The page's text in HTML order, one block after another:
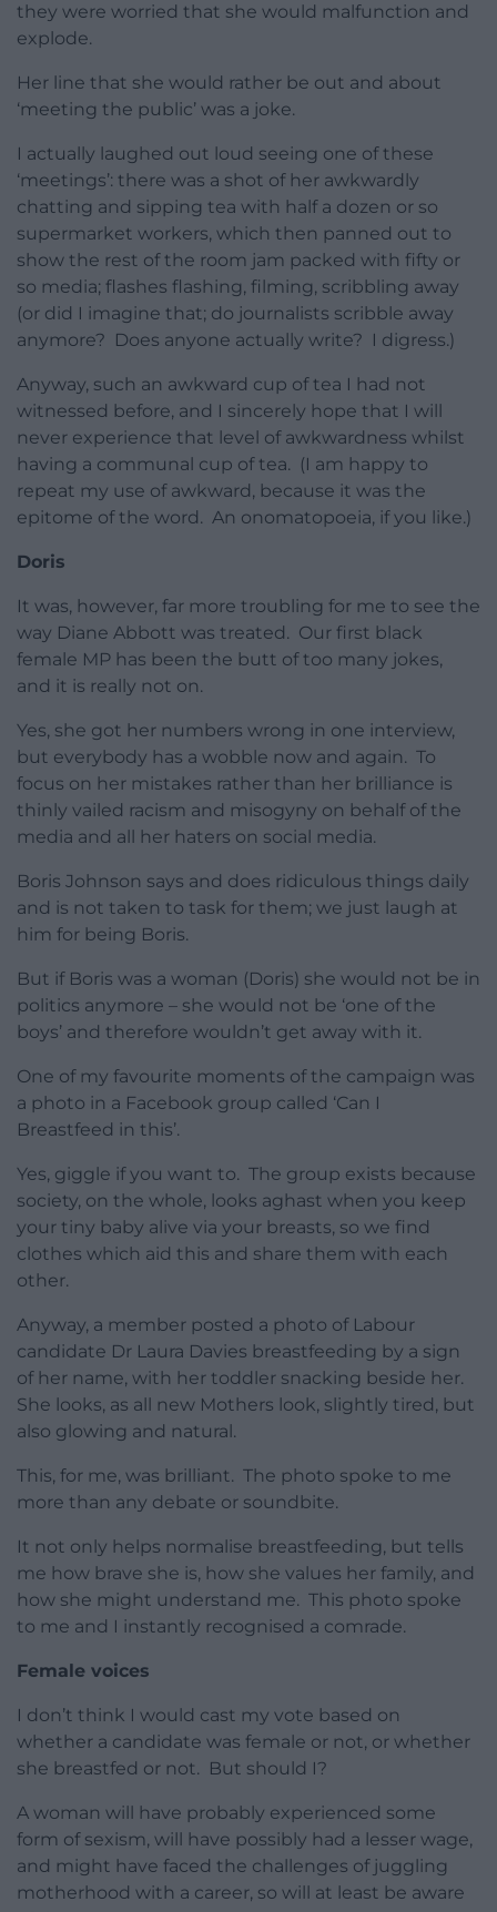
they were worried that she would malfunction and
explode.
Her line that she would rather be out and about
‘meeting the public’ was a joke.
I actually laughed out loud seeing one of these
‘meetings’: there was a shot of her awkwardly
chatting and sipping tea with half a dozen or so
supermarket workers, which then panned out to
show the rest of the room jam packed with fifty or
so media; flashes flashing, filming, scribbling away
(or did I imagine that; do journalists scribble away
anymore? Does anyone actually write? I digress.)
Anyway, such an awkward cup of tea I had not
witnessed before, and I sincerely hope that I will
never experience that level of awkwardness whilst
having a communal cup of tea. (I am happy to
repeat my use of awkward, because it was the
epitome of the word. An onomatopoeia, if you like.)
Doris
It was, however, far more troubling for me to see the
way Diane Abbott was treated. Our first black
female MP has been the butt of too many jokes,
and it is really not on.
Yes, she got her numbers wrong in one interview,
but everybody has a wobble now and again. To
focus on her mistakes rather than her brilliance is
thinly vailed racism and misogyny on behalf of the
media and all her haters on social media.
Boris Johnson says and does ridiculous things daily
and is not taken to task for them; we just laugh at
him for being Boris.
But if Boris was a woman (Doris) she would not be in
politics anymore – she would not be ‘one of the
boys’ and therefore wouldn’t get away with it.
One of my favourite moments of the campaign was
a photo in a Facebook group called ‘Can I
Breastfeed in this’.
Yes, giggle if you want to. The group exists because
society, on the whole, looks aghast when you keep
your tiny baby alive via your breasts, so we find
clothes which aid this and share them with each
other.
Anyway, a member posted a photo of Labour
candidate Dr Laura Davies breastfeeding by a sign
of her name, with her toddler snacking beside her.
She looks, as all new Mothers look, slightly tired, but
also glowing and natural.
This, for me, was brilliant. The photo spoke to me
more than any debate or soundbite.
It not only helps normalise breastfeeding, but tells
me how brave she is, how she values her family, and
how she might understand me. This photo spoke
to me and I instantly recognised a comrade.
Female voices
I don’t think I would cast my vote based on
whether a candidate was female or not, or whether
she breastfed or not. But should I?
A woman will have probably experienced some
form of sexism, will have possibly had a lesser wage,
and might have faced the challenges of juggling
motherhood with a career, so will at least be aware